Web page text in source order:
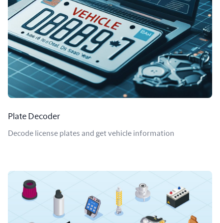
Plate Decoder
Decode license plates and get vehicle information